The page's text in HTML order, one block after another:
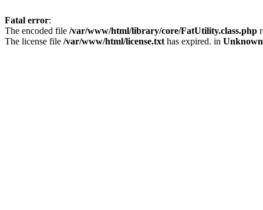
Fatal error:
The encoded file /var/www/html/library/core/FatUtility.class.php
The license file /var/www/html/license.txt has expired. in Unknown